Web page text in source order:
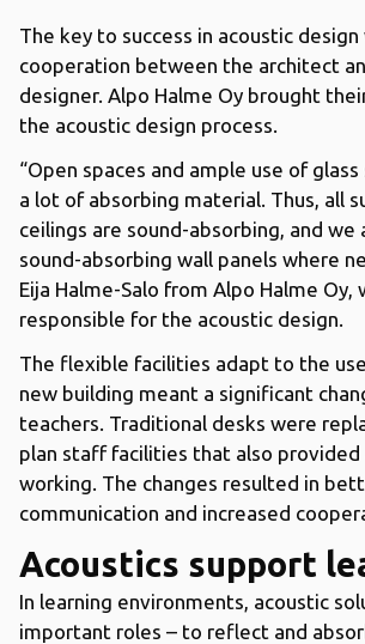
The key to success in acoustic
cooperation between the architect
designer. Alpo Halme Oy brought
the acoustic design process.
“Open spaces and ample use of
a lot of absorbing material. Thus, all
ceilings are sound-absorbing, and we
sound-absorbing wall panels where
Eija Halme-Salo from Alpo Halme Oy,
responsible for the acoustic design.
The flexible facilities adapt to the
new building meant a significant
teachers. Traditional desks were
plan staff facilities that also
working. The changes resulted in
communication and increased
Acoustics support
In learning environments, acoustic
important roles – to reflect and